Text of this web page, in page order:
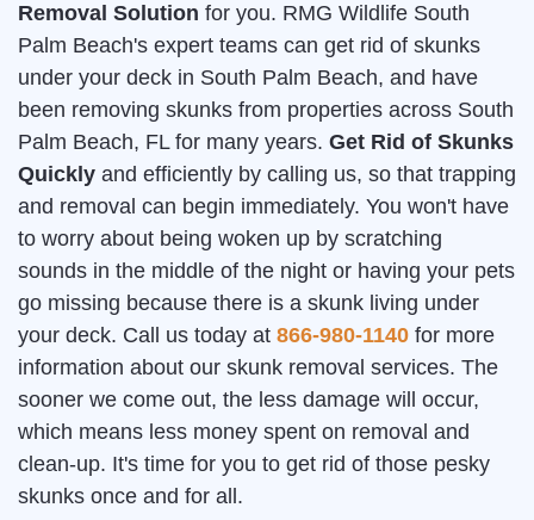
Removal Solution for you. RMG Wildlife South
Palm Beach's expert teams can get rid of skunks
under your deck in South Palm Beach, and have
been removing skunks from properties across South
Palm Beach, FL for many years. Get Rid of Skunks
Quickly and efficiently by calling us, so that trapping
and removal can begin immediately. You won't have
to worry about being woken up by scratching
sounds in the middle of the night or having your pets
go missing because there is a skunk living under
your deck. Call us today at 866-980-1140 for more
information about our skunk removal services. The
sooner we come out, the less damage will occur,
which means less money spent on removal and
clean-up. It's time for you to get rid of those pesky
skunks once and for all.